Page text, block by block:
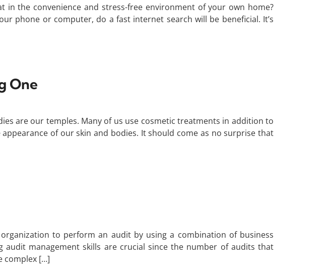
in the convenience and stress-free environment of your own home?
phone or computer, do a fast internet search will be beneficial. It’s
One
are our temples. Many of us use cosmetic treatments in addition to
of our skin and bodies. It should come as no surprise that
to perform an audit by using a combination of business
audit management skills are crucial since the number of audits that
complex […]